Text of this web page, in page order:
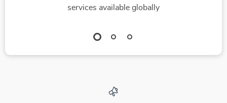
services available globally